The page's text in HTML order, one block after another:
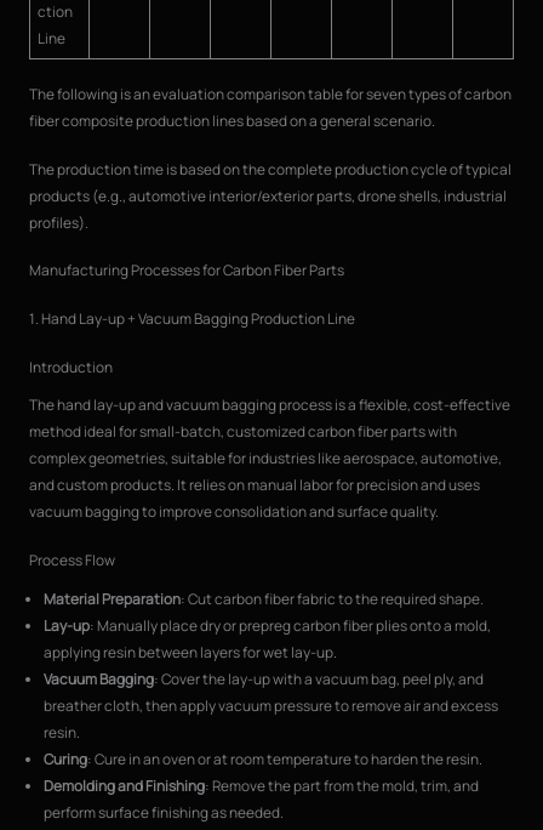
ction
Line
The following is an evaluation comparison table for seven types of carbon
fiber composite production lines based on a general scenario.
The production time is based on the complete production cycle of typical
products (e.g., automotive interior/exterior parts, drone shells, industrial
profiles).
Manufacturing Processes for Carbon Fiber Parts
1. Hand Lay-up + Vacuum Bagging Production Line
Introduction
The hand lay-up and vacuum bagging process is a flexible, cost-effective
method ideal for small-batch, customized carbon fiber parts with
complex geometries, suitable for industries like aerospace, automotive,
and custom products. It relies on manual labor for precision and uses
vacuum bagging to improve consolidation and surface quality.
Process Flow
Material Preparation: Cut carbon fiber fabric to the required shape.
Lay-up: Manually place dry or prepreg carbon fiber plies onto a mold,
applying resin between layers for wet lay-up.
Vacuum Bagging: Cover the lay-up with a vacuum bag, peel ply, and
breather cloth, then apply vacuum pressure to remove air and excess
resin.
Curing: Cure in an oven or at room temperature to harden the resin.
Demolding and Finishing: Remove the part from the mold, trim, and
perform surface finishing as needed.